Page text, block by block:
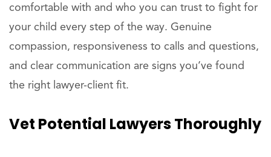
comfortable with and who you can trust to fight for
your child every step of the way. Genuine
compassion, responsiveness to calls and questions,
and clear communication are signs you’ve found
the right lawyer-client fit.
Vet Potential Lawyers Thoroughly